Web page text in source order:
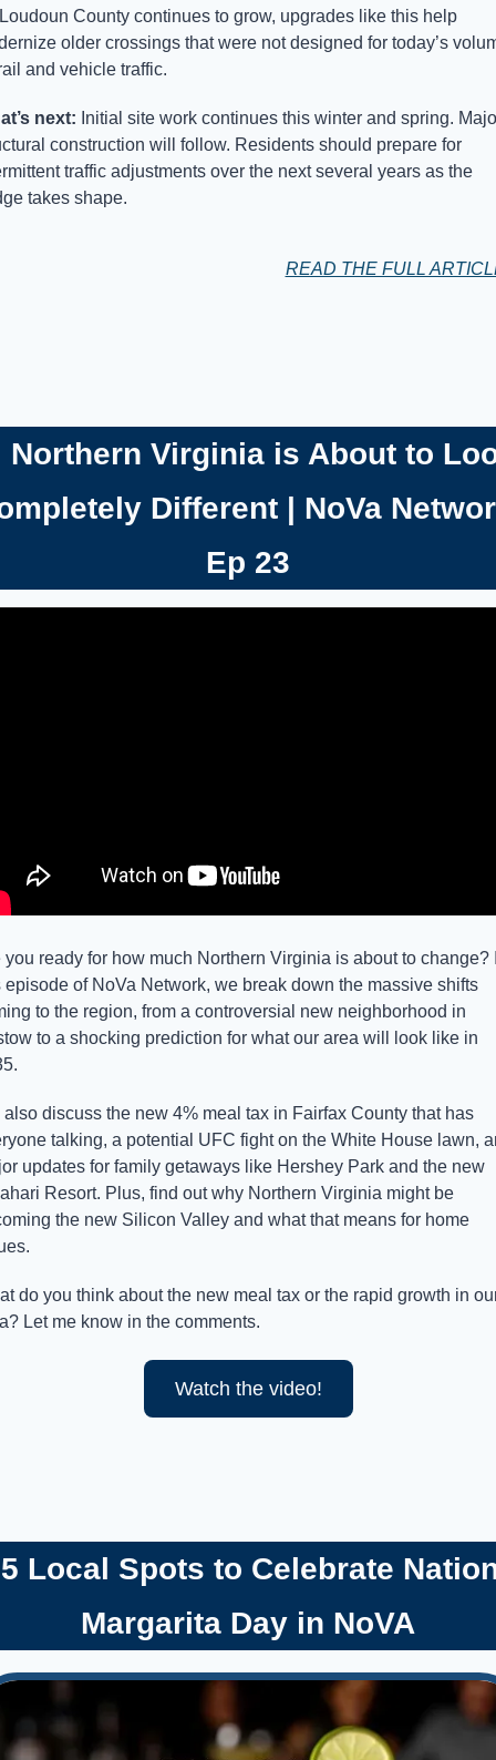
County continues to grow, upgrades like this help
older crossings that were not designed for today’s
and vehicle traffic.
next: Initial site work continues this winter and spring.
construction will follow. Residents should prepare for
traffic adjustments over the next several years as the
takes shape.
READ THE FULL
Northern Virginia is About to
Different | NoVa
Ep 23
you ready for how much Northern Virginia is about to change?
episode of NoVa Network, we break down the massive shifts
to the region, from a controversial new neighborhood in
to a shocking prediction for what our area will look like in
also discuss the new 4% meal tax in Fairfax County that has
talking, a potential UFC fight on the White House lawn,
updates for family getaways like Hershey Park and the new
Resort. Plus, find out why Northern Virginia might be
the new Silicon Valley and what that means for home
do you think about the new meal tax or the rapid growth in
Let me know in the comments.
Watch the video!
Local Spots to Celebrate
Margarita Day in NoVA